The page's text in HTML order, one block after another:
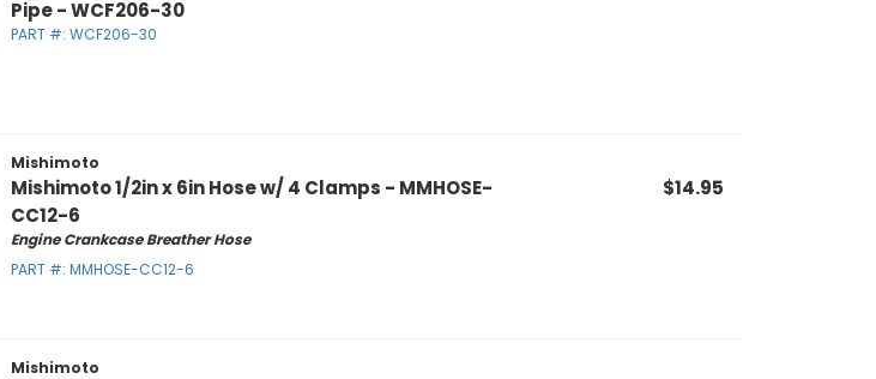
Pipe - WCF206-30
PART #: WCF206-30
Mishimoto
Mishimoto 1/2in x 6in Hose w/ 4 Clamps - MMHOSE-
CC12-6
Engine Crankcase Breather Hose
PART #: MMHOSE-CC12-6
$14.95
Mishimoto